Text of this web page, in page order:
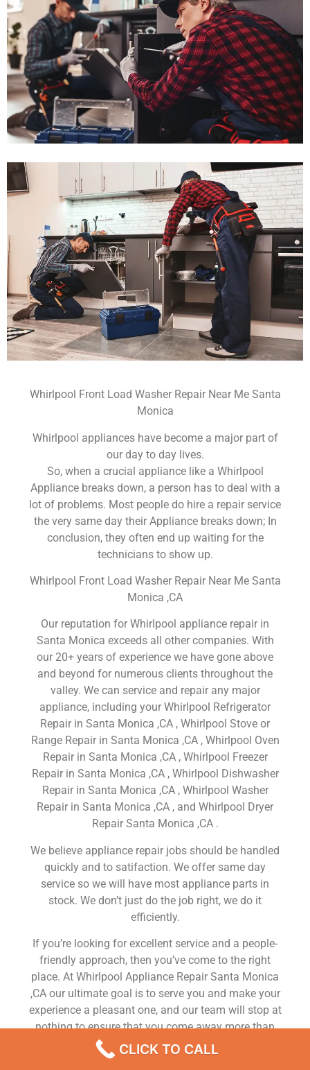
Whirlpool Front Load Washer Repair Near Me Santa
Monica
Whirlpool appliances have become a major part of
our day to day lives.
So, when a crucial appliance like a Whirlpool
Appliance breaks down, a person has to deal with a
lot of problems. Most people do hire a repair service
the very same day their Appliance breaks down; In
conclusion, they often end up waiting for the
technicians to show up.
Whirlpool Front Load Washer Repair Near Me Santa
Monica ,CA
Our reputation for Whirlpool appliance repair in
Santa Monica exceeds all other companies. With
our 20+ years of experience we have gone above
and beyond for numerous clients throughout the
valley. We can service and repair any major
appliance, including your Whirlpool Refrigerator
Repair in Santa Monica ,CA , Whirlpool Stove or
Range Repair in Santa Monica ,CA , Whirlpool Oven
Repair in Santa Monica ,CA , Whirlpool Freezer
Repair in Santa Monica ,CA , Whirlpool Dishwasher
Repair in Santa Monica ,CA , Whirlpool Washer
Repair in Santa Monica ,CA , and Whirlpool Dryer
Repair Santa Monica ,CA .
We believe appliance repair jobs should be handled
quickly and to satifaction. We offer same day
service so we will have most appliance parts in
stock. We don’t just do the job right, we do it
efficiently.
If you’re looking for excellent service and a people-
friendly approach, then you’ve come to the right
place. At Whirlpool Appliance Repair Santa Monica
,CA our ultimate goal is to serve you and make your
experience a pleasant one, and our team will stop at
nothing to ensure that you come away more than
satisfied. No matter what kind of appliance repairs
you need, we can take care of it.
CLICK TO CALL